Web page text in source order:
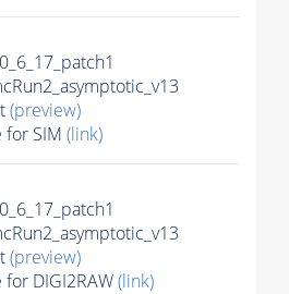
(preview)
for SIM (link)
(preview)
DIGI2RAW(link)